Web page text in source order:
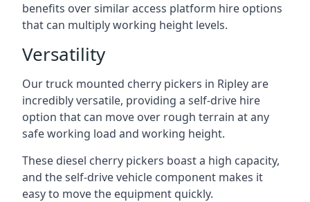
benefits over similar access platform hire options
that can multiply working height levels.
Versatility
Our truck mounted cherry pickers in Ripley are
incredibly versatile, providing a self-drive hire
option that can move over rough terrain at any
safe working load and working height.
These diesel cherry pickers boast a high capacity,
and the self-drive vehicle component makes it
easy to move the equipment quickly.